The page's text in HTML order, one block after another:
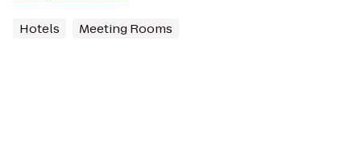
Hotels Meeting Rooms